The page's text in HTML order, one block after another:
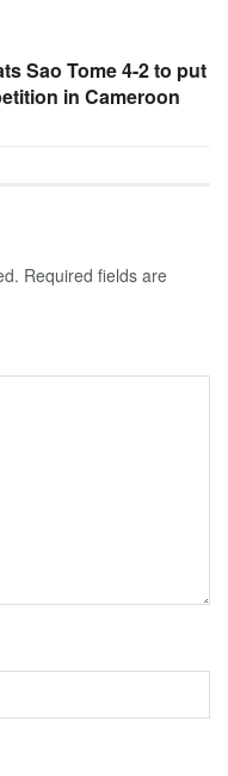
Sao Tome 4-2 to put
in Cameroon
Required fields are